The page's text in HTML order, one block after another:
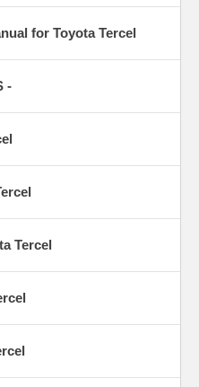
for Toyota Tercel
-
Tercel